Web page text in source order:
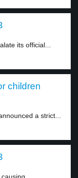
its official...
children
a strict...